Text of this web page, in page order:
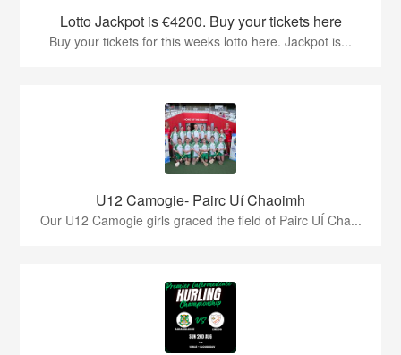
Lotto Jackpot is €4200. Buy your tickets here
Buy your tickets for this weeks lotto here. Jackpot is...
U12 Camogie- Pairc Uí Chaoimh
Our U12 Camogie girls graced the field of Pairc UÍ Cha...